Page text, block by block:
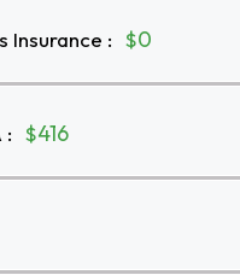
Insurance : $
: $